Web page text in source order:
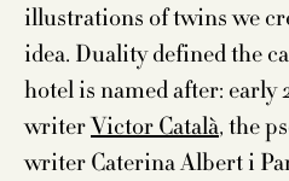
illustrations of twins we
idea. Duality defined the
hotel is named after: early
writerVictor Català, the
writer Caterina Albert i